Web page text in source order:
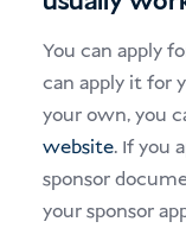
You can apply
can apply it for
your own, you
website. If you
sponsor
your sponsor